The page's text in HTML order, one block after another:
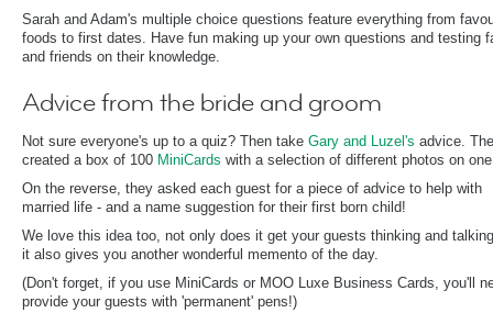
Sarah and Adam's multiple choice questions feature everything from
foods to first dates. Have fun making up your own questions and testing
and friends on their knowledge.
Advice from the bride and groom
Not sure everyone's up to a quiz? Then take Gary and Luzel's advice.
created a box of 100 MiniCards with a selection of different photos on
On the reverse, they asked each guest for a piece of advice to help with
married life - and a name suggestion for their first born child!
We love this idea too, not only does it get your guests thinking and
it also gives you another wonderful memento of the day.
(Don't forget, if you use MiniCards or MOO Luxe Business Cards, you'll
provide your guests with 'permanent' pens!)